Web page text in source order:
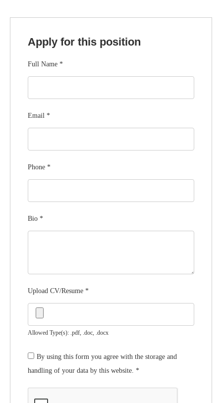
Apply for this position
Full Name *
Email *
Phone *
Bio *
Upload CV/Resume *
Allowed Type(s): .pdf, .doc, .docx
By using this form you agree with the storage and
handling of your data by this website. *